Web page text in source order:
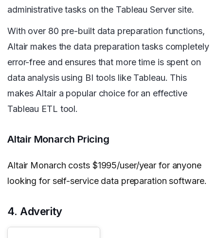
administrative tasks on the Tableau Server site.
With over 80 pre-built data preparation functions,
Altair makes the data preparation tasks completely
error-free and ensures that more time is spent on
data analysis using BI tools like Tableau. This
makes Altair a popular choice for an effective
Tableau ETL tool.
Altair Monarch Pricing
Altair Monarch costs $1995/user/year for anyone
looking for self-service data preparation software.
4. Adverity